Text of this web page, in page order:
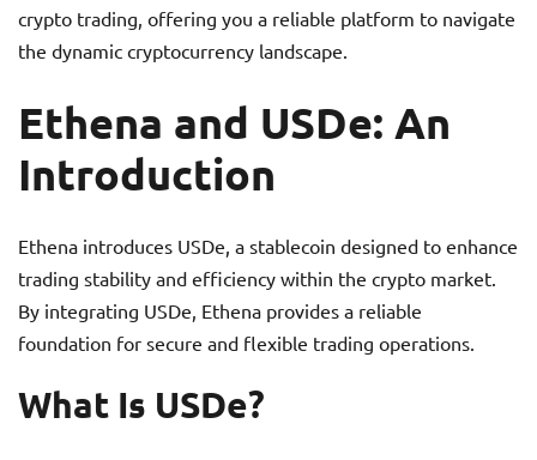
crypto trading, offering you a reliable platform to navigate
the dynamic cryptocurrency landscape.
Ethena and USDe: An
Introduction
Ethena introduces USDe, a stablecoin designed to enhance
trading stability and efficiency within the crypto market.
By integrating USDe, Ethena provides a reliable
foundation for secure and flexible trading operations.
What Is USDe?